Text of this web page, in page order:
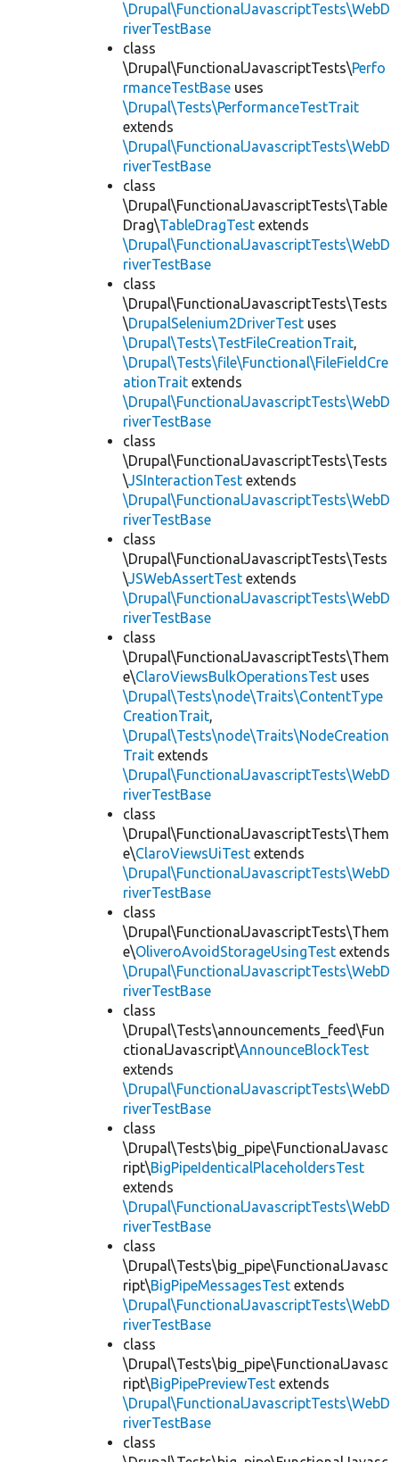
\Drupal\FunctionalJavascriptTests\WebD
riverTestBase
class
\Drupal\FunctionalJavascriptTests\Perfo
rmanceTestBase uses
\Drupal\Tests\PerformanceTestTrait
extends
\Drupal\FunctionalJavascriptTests\WebD
riverTestBase
class
\Drupal\FunctionalJavascriptTests\Table
Drag\TableDragTest extends
\Drupal\FunctionalJavascriptTests\WebD
riverTestBase
class
\Drupal\FunctionalJavascriptTests\Tests
\DrupalSelenium2DriverTest uses
\Drupal\Tests\TestFileCreationTrait,
\Drupal\Tests\file\Functional\FileFieldCre
ationTrait extends
\Drupal\FunctionalJavascriptTests\WebD
riverTestBase
class
\Drupal\FunctionalJavascriptTests\Tests
\JSInteractionTest extends
\Drupal\FunctionalJavascriptTests\WebD
riverTestBase
class
\Drupal\FunctionalJavascriptTests\Tests
\JSWebAssertTest extends
\Drupal\FunctionalJavascriptTests\WebD
riverTestBase
class
\Drupal\FunctionalJavascriptTests\Them
e\ClaroViewsBulkOperationsTest uses
\Drupal\Tests\node\Traits\ContentType
CreationTrait,
\Drupal\Tests\node\Traits\NodeCreation
Trait extends
\Drupal\FunctionalJavascriptTests\WebD
riverTestBase
class
\Drupal\FunctionalJavascriptTests\Them
e\ClaroViewsUiTest extends
\Drupal\FunctionalJavascriptTests\WebD
riverTestBase
class
\Drupal\FunctionalJavascriptTests\Them
e\OliveroAvoidStorageUsingTest extends
\Drupal\FunctionalJavascriptTests\WebD
riverTestBase
class
\Drupal\Tests\announcements_feed\Fun
ctionalJavascript\AnnounceBlockTest
extends
\Drupal\FunctionalJavascriptTests\WebD
riverTestBase
class
\Drupal\Tests\big_pipe\FunctionalJavasc
ript\BigPipeIdenticalPlaceholdersTest
extends
\Drupal\FunctionalJavascriptTests\WebD
riverTestBase
class
\Drupal\Tests\big_pipe\FunctionalJavasc
ript\BigPipeMessagesTest extends
\Drupal\FunctionalJavascriptTests\WebD
riverTestBase
class
\Drupal\Tests\big_pipe\FunctionalJavasc
ript\BigPipePreviewTest extends
\Drupal\FunctionalJavascriptTests\WebD
riverTestBase
class